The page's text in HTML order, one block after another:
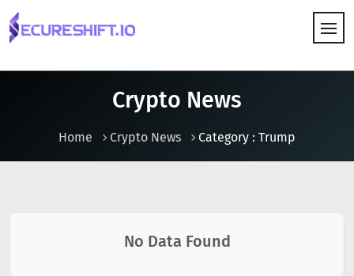
Crypto News
Home Crypto News Category : Trump
No Data Found